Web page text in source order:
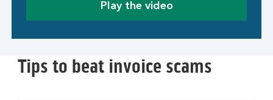
Play the video
Tips to beat invoice scams